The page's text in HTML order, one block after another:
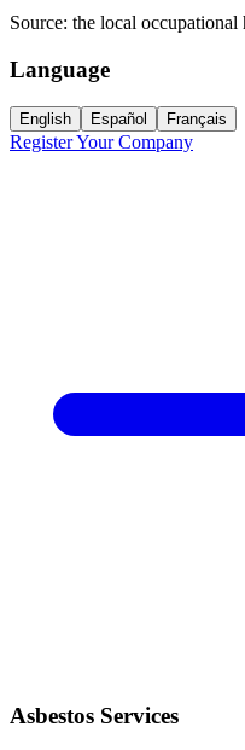
Source: the local occupational
Language
English Español Français
Register Your Company
Asbestos Services